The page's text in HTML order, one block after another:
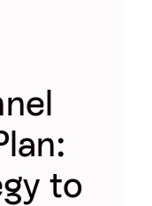
to